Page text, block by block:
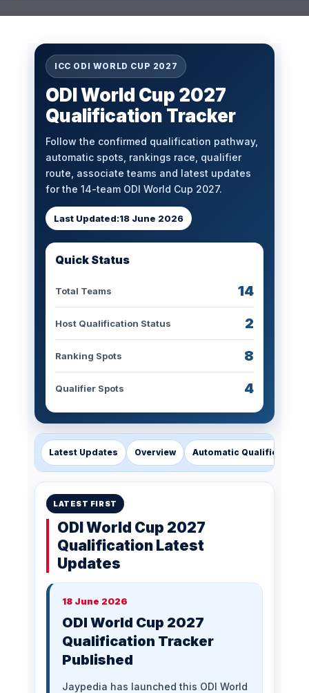
ICC ODI WORLD CUP 2027
ODI World Cup 2027
Qualification Tracker
Follow the confirmed qualification pathway,
automatic spots, rankings race, qualifier
route, associate teams and latest updates
for the 14-team ODI World Cup 2027.
Last Updated:18 June 2026
Quick Status
Total Teams 14
Host Qualification Status 2
Ranking Spots 8
Qualifier Spots 4
Latest Updates Overview Automatic Qualification
LATEST FIRST
ODI World Cup 2027
Qualification Latest
Updates
18 June 2026
ODI World Cup 2027
Qualification Tracker
Published
Jaypedia has launched this ODI World